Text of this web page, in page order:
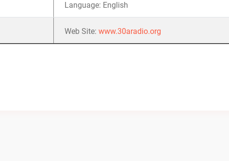
Language: English
Web Site: www.30aradio.org